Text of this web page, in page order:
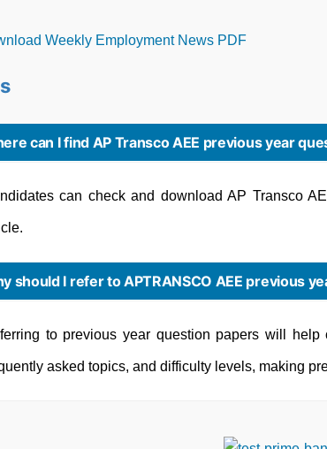
can I find AP Transco AEE previous year
can check and download AP Transco
should I refer to APTRANSCO AEE previous
to previous year question papers will help
asked topics, and difficulty levels, making